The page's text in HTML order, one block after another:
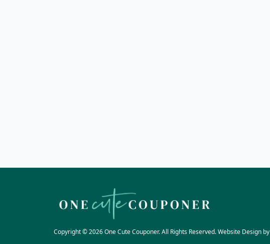
Copyright © 2026 One Cute Couponer. All Rights Reserved. Website Design by